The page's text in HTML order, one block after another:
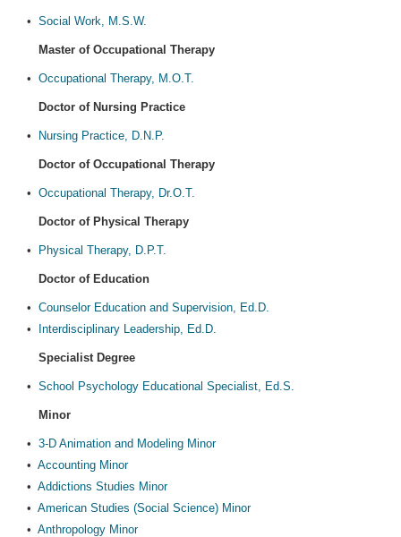
• Social Work, M.S.W.
Master of Occupational Therapy
• Occupational Therapy, M.O.T.
Doctor of Nursing Practice
• Nursing Practice, D.N.P.
Doctor of Occupational Therapy
• Occupational Therapy, Dr.O.T.
Doctor of Physical Therapy
• Physical Therapy, D.P.T.
Doctor of Education
• Counselor Education and Supervision, Ed.D.
•
Interdisciplinary Leadership, Ed.D.
Specialist Degree
• School Psychology Educational Specialist, Ed.S.
Minor
• 3-D Animation and Modeling Minor
• Accounting Minor
• Addictions Studies Minor
• American Studies (Social Science) Minor
• Anthropology Minor